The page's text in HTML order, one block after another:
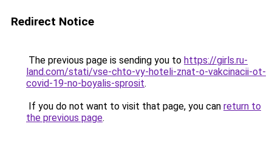
Redirect Notice
The previous page is sending you to https://girls.ru-
land.com/stati/vse-chto-vy-hoteli-znat-o-vakcinacii-ot-
covid-19-no-boyalis-sprosit.
If you do not want to visit that page, you can return to
the previous page.